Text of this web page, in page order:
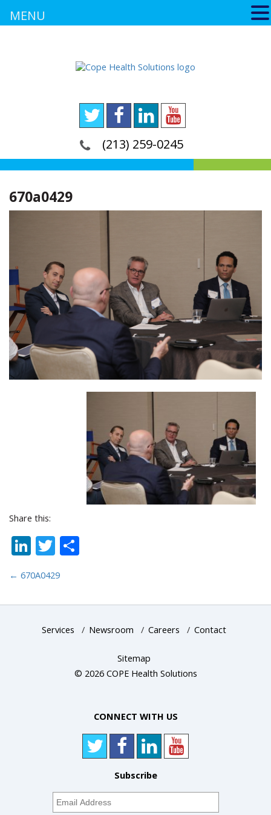
(213) 259-0245
670a0429
Share this:
LinkedIn
Twitter
← 670A0429
Services / Newsroom / Careers / Contact
Sitemap
© 2026 COPE Health Solutions
CONNECT WITH US
Subscribe
MENU